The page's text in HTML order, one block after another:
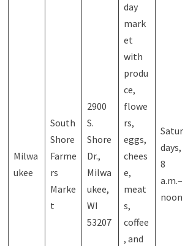
Milwa
ukee
South
Shore
Farme
rs
Marke
t
2900
S.
Shore
Dr.,
Milwa
ukee,
WI
53207
day
mark
et
with
produ
ce,
flowe
rs,
eggs,
chees
e,
meat
s,
coffee
, and
Satur
days,
8
a.m.–
noon